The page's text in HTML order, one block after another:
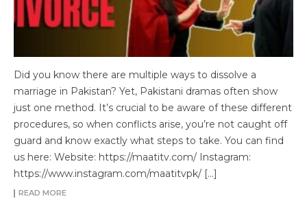
Did you know there are multiple ways to dissolve a
marriage in Pakistan? Yet, Pakistani dramas often show
just one method. It’s crucial to be aware of these different
procedures, so when conflicts arise, you’re not caught off
guard and know exactly what steps to take. You can find
us here: Website: https://maatitv.com/ Instagram:
https://www.instagram.com/maatitvpk/ […]
READ MORE